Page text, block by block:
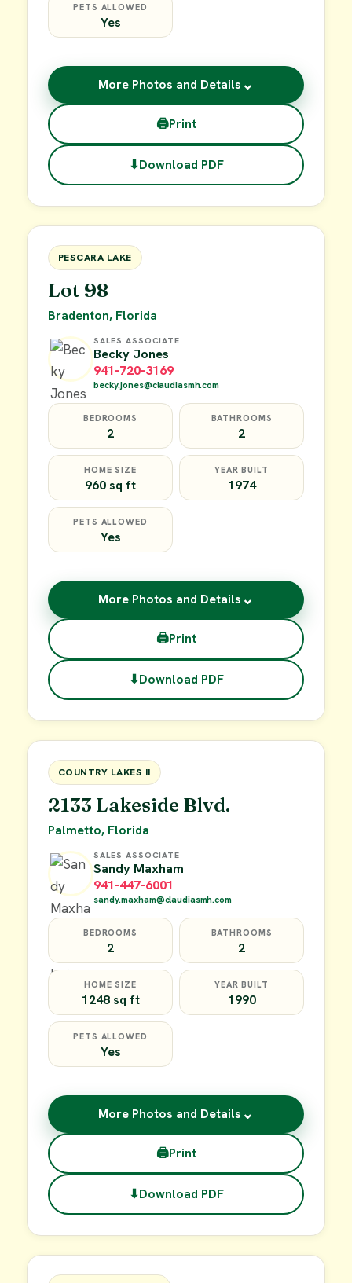
PETS ALLOWED
Yes
More Photos and Details ⌄
🖨Print
⬇Download PDF
FOR SALE
PESCARA LAKE
Lot 98
Bradenton, Florida
SALES ASSOCIATE
Becky Jones
941-720-3169
becky.jones@claudiasmh.com
BEDROOMS
2
BATHROOMS
2
HOME SIZE
960 sq ft
YEAR BUILT
1974
PETS ALLOWED
Yes
More Photos and Details ⌄
🖨Print
⬇Download PDF
FOR SALE
COUNTRY LAKES II
2133 Lakeside Blvd.
Palmetto, Florida
SALES ASSOCIATE
Sandy Maxham
941-447-6001
sandy.maxham@claudiasmh.com
BEDROOMS
2
BATHROOMS
2
HOME SIZE
1248 sq ft
YEAR BUILT
1990
PETS ALLOWED
Yes
More Photos and Details ⌄
🖨Print
⬇Download PDF